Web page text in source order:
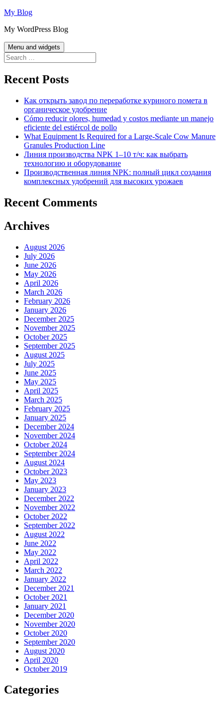
Skip
content
My Blog
My WordPress Blog
Menu and widgets
Search
for:
Recent Posts
Как открыть завод по переработке куриного помета в
органическое удобрение
Cómo reducir olores, humedad y costos mediante un manejo
eficiente del estiércol de pollo
What Equipment Is Required for a Large-Scale Cow Manure
Granules Production Line
Линия производства NPK 1–10 т/ч: как выбрать
технологию и оборудование
Производственная линия NPK: полный цикл создания
комплексных удобрений для высоких урожаев
Recent Comments
Archives
August 2026
July 2026
June 2026
May 2026
April 2026
March 2026
February 2026
January 2026
December 2025
November 2025
October 2025
September 2025
August 2025
July 2025
June 2025
May 2025
April 2025
March 2025
February 2025
January 2025
December 2024
November 2024
October 2024
September 2024
August 2024
October 2023
May 2023
January 2023
December 2022
November 2022
October 2022
September 2022
August 2022
June 2022
May 2022
April 2022
March 2022
January 2022
December 2021
October 2021
January 2021
December 2020
November 2020
October 2020
September 2020
August 2020
April 2020
October 2019
Categories